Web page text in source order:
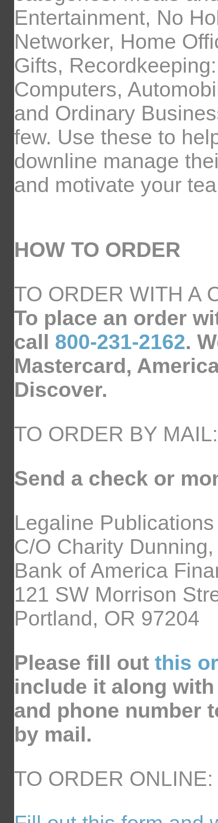
Entertainment, No
Networker, Home
Gifts,
Computers,
and Ordinary
few. Use these to
downline manage
and motivate your
HOW TO ORDER
TO ORDER WITH A
To place an order
call 800-231-2162.
Mastercard,
Discover.
TO ORDER BY MAIL:
Send a check or
Legaline Publications
C/O Charity
Bank of America
121 SW Morrison
Portland, OR 97204
Please fill out this
include it along
and phone number
by mail.
TO ORDER ONLINE: